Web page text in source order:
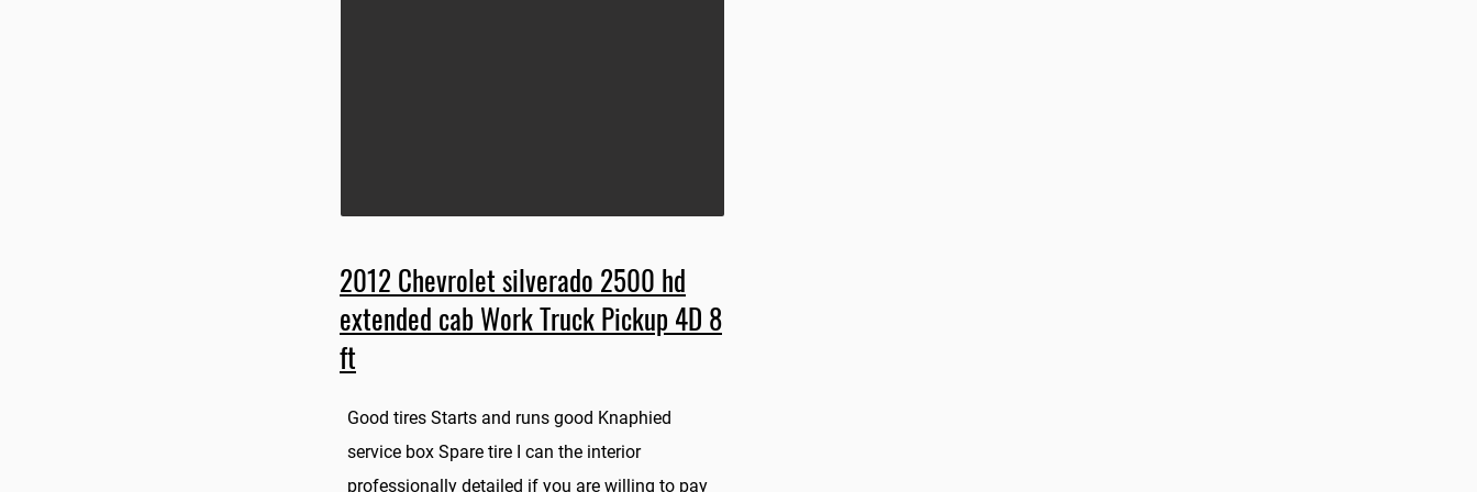
2012 Chevrolet silverado 2500 hd
extended cab Work Truck Pickup 4D 8
ft
Good tires Starts and runs good Knaphied
service box Spare tire I can the interior
professionally detailed if you are willing to pay